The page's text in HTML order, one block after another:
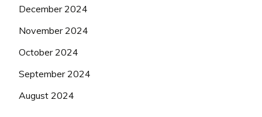
December 2024
November 2024
October 2024
September 2024
August 2024